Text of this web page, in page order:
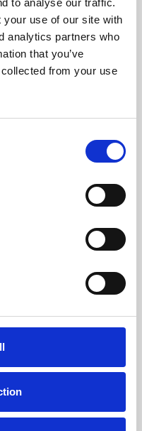
your use of our site with
analytics partners who
that you’ve
from your use
areas, spaces
loops at all pay
‘
with a water bowl.
Association
scheme –
to